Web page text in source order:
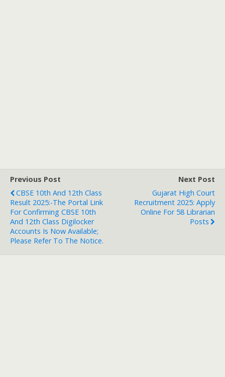
Previous Post
CBSE 10th And 12th Class
Result 2025:-The Portal Link
For Confirming CBSE 10th
And 12th Class Digilocker
Accounts Is Now Available;
Please Refer To The Notice.
Next Post
Gujarat High Court
Recruitment 2025: Apply
Online For 58 Librarian
Posts